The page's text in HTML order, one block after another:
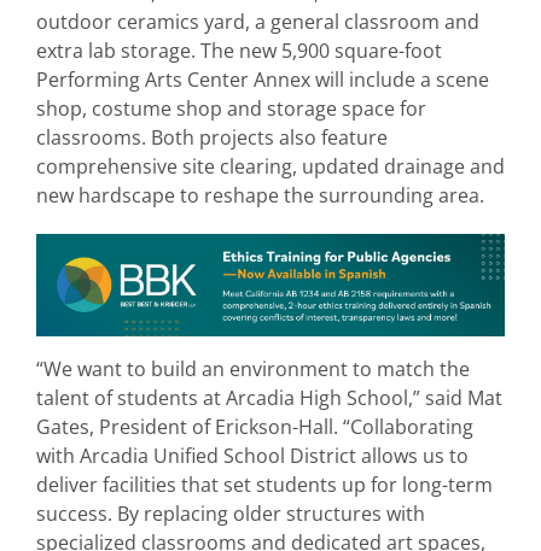
outdoor ceramics yard, a general classroom and
extra lab storage. The new 5,900 square-foot
Performing Arts Center Annex will include a scene
shop, costume shop and storage space for
classrooms. Both projects also feature
comprehensive site clearing, updated drainage and
new hardscape to reshape the surrounding area.
“We want to build an environment to match the
talent of students at Arcadia High School,” said Mat
Gates, President of Erickson-Hall. “Collaborating
with Arcadia Unified School District allows us to
deliver facilities that set students up for long-term
success. By replacing older structures with
specialized classrooms and dedicated art spaces,